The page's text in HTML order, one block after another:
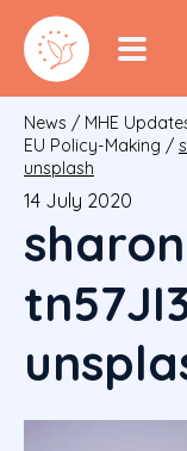
News / MHE
EU Policy-Making /
unsplash
14 July 2020